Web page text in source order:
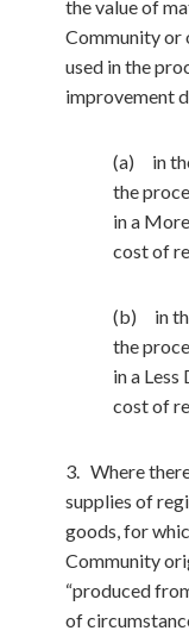
the value of
Community or
used in the
improvement
(a) in
the
in a
cost of
(b) in
the
in a
cost of
3. Where
supplies of
goods, for
Community
“produced
of